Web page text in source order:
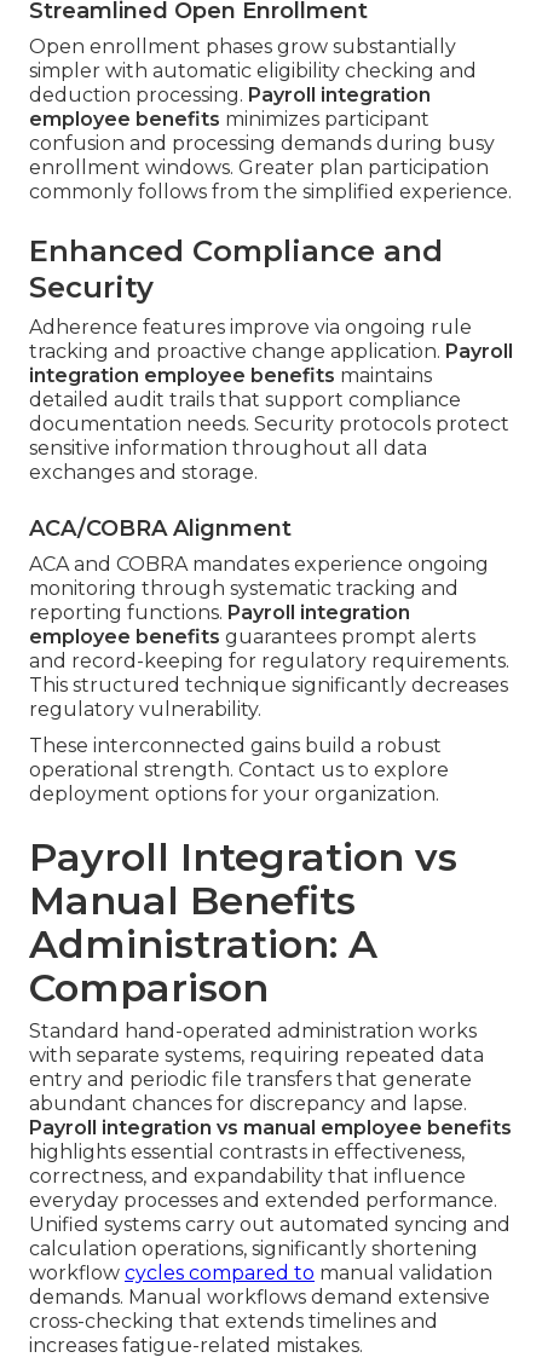
Streamlined Open Enrollment
Open enrollment phases grow substantially
simpler with automatic eligibility checking and
deduction processing. Payroll integration
employee benefits minimizes participant
confusion and processing demands during busy
enrollment windows. Greater plan participation
commonly follows from the simplified experience.
Enhanced Compliance and
Security
Adherence features improve via ongoing rule
tracking and proactive change application. Payroll
integration employee benefits maintains
detailed audit trails that support compliance
documentation needs. Security protocols protect
sensitive information throughout all data
exchanges and storage.
ACA/COBRA Alignment
ACA and COBRA mandates experience ongoing
monitoring through systematic tracking and
reporting functions. Payroll integration
employee benefits guarantees prompt alerts
and record-keeping for regulatory requirements.
This structured technique significantly decreases
regulatory vulnerability.
These interconnected gains build a robust
operational strength. Contact us to explore
deployment options for your organization.
Payroll Integration vs
Manual Benefits
Administration: A
Comparison
Standard hand-operated administration works
with separate systems, requiring repeated data
entry and periodic file transfers that generate
abundant chances for discrepancy and lapse.
Payroll integration vs manual employee benefits
highlights essential contrasts in effectiveness,
correctness, and expandability that influence
everyday processes and extended performance.
Unified systems carry out automated syncing and
calculation operations, significantly shortening
workflow cycles compared to manual validation
demands. Manual workflows demand extensive
cross-checking that extends timelines and
increases fatigue-related mistakes.